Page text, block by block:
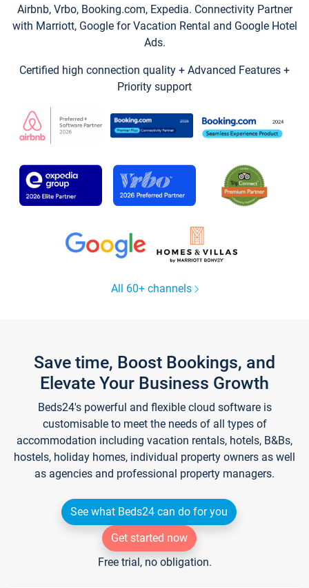
Airbnb, Vrbo, Booking.com, Expedia. Connectivity Partner
with Marriott, Google for Vacation Rental and Google Hotel
Ads.
Certified high connection quality + Advanced Features +
Priority support
All 60+ channels
Save time, Boost Bookings, and
Elevate Your Business Growth
Beds24's powerful and flexible cloud software is
customisable to meet the needs of all types of
accommodation including vacation rentals, hotels, B&Bs,
hostels, holiday homes, individual property owners as well
as agencies and professional property managers.
See what Beds24 can do for you
Get started now
Free trial, no obligation.